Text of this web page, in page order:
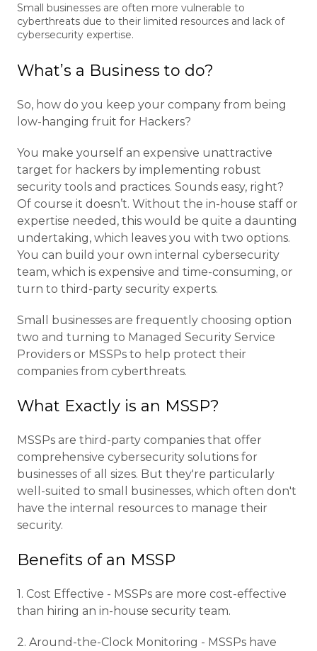
Small businesses are often more vulnerable to
cyberthreats due to their limited resources and lack of
cybersecurity expertise.
What’s a Business to do?
So, how do you keep your company from being
low-hanging fruit for Hackers?
You make yourself an expensive unattractive
target for hackers by implementing robust
security tools and practices. Sounds easy, right?
Of course it doesn’t. Without the in-house staff or
expertise needed, this would be quite a daunting
undertaking, which leaves you with two options.
You can build your own internal cybersecurity
team, which is expensive and time-consuming, or
turn to third-party security experts.
Small businesses are frequently choosing option
two and turning to Managed Security Service
Providers or MSSPs to help protect their
companies from cyberthreats.
What Exactly is an MSSP?
MSSPs are third-party companies that offer
comprehensive cybersecurity solutions for
businesses of all sizes. But they're particularly
well-suited to small businesses, which often don't
have the internal resources to manage their
security.
Benefits of an MSSP
1. Cost Effective - MSSPs are more cost-effective
than hiring an in-house security team.
2. Around-the-Clock Monitoring - MSSPs have